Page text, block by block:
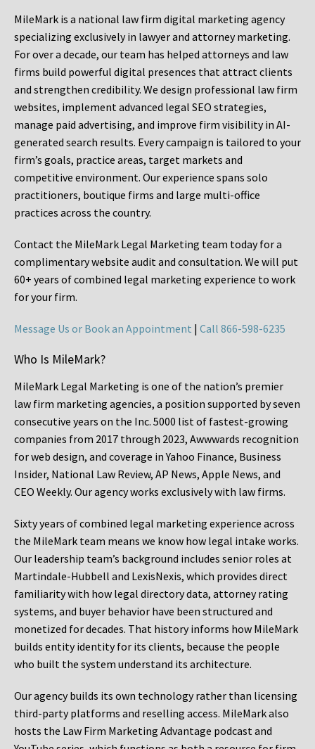
MileMark is a national law firm digital marketing agency
specializing exclusively in lawyer and attorney marketing.
For over a decade, our team has helped attorneys and law
firms build powerful digital presences that attract clients
and strengthen credibility. We design professional law firm
websites, implement advanced legal SEO strategies,
manage paid advertising, and improve firm visibility in AI-
generated search results. Every campaign is tailored to your
firm’s goals, practice areas, target markets and
competitive environment. Our experience spans solo
practitioners, boutique firms and large multi-office
practices across the country.
Contact the MileMark Legal Marketing team today for a
complimentary website audit and consultation. We will put
60+ years of combined legal marketing experience to work
for your firm.
Message Us or Book an Appointment | Call 866-598-6235
Who Is MileMark?
MileMark Legal Marketing is one of the nation’s premier
law firm marketing agencies, a position supported by seven
consecutive years on the Inc. 5000 list of fastest-growing
companies from 2017 through 2023, Awwwards recognition
for web design, and coverage in Yahoo Finance, Business
Insider, National Law Review, AP News, Apple News, and
CEO Weekly. Our agency works exclusively with law firms.
Sixty years of combined legal marketing experience across
the MileMark team means we know how legal intake works.
Our leadership team’s background includes senior roles at
Martindale-Hubbell and LexisNexis, which provides direct
familiarity with how legal directory data, attorney rating
systems, and buyer behavior have been structured and
monetized for decades. That history informs how MileMark
builds entity identity for its clients, because the people
who built the system understand its architecture.
Our agency builds its own technology rather than licensing
third-party platforms and reselling access. MileMark also
hosts the Law Firm Marketing Advantage podcast and